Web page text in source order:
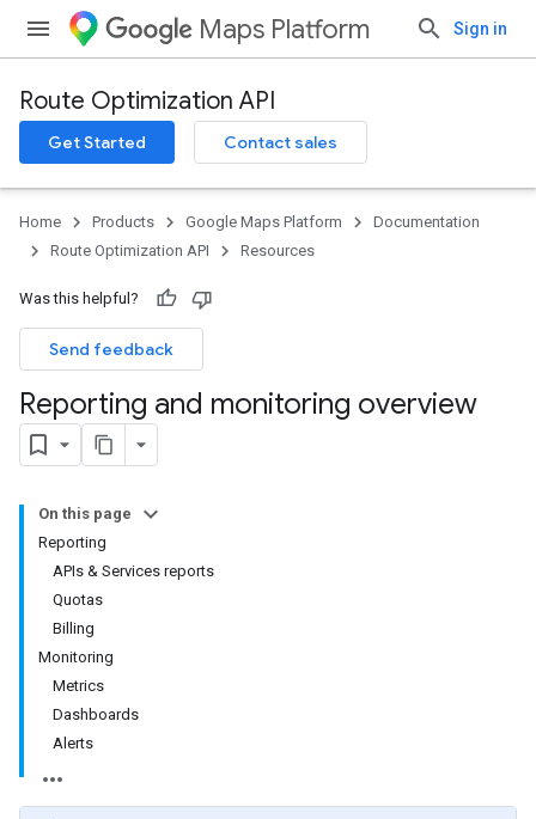
Maps Platform Sign in
Route Optimization API
Get Started Contact sales
Home Products Google Maps Platform
Documentation
Route Optimization API
Resources
Was this helpful?
Send feedback
Reporting and monitoring overview
On this page
Reporting
APIs & Services reports
Quotas
Billing
Monitoring
Metrics
Dashboards
Alerts